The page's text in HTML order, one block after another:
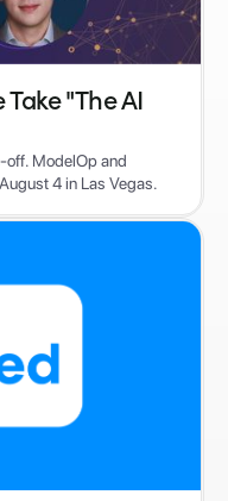
"The AI
off. ModelOp and
4 in Las Vegas.